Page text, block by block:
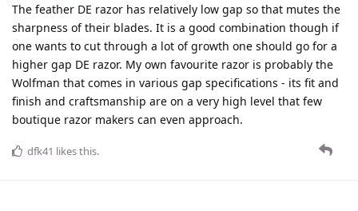
The feather DE razor has relatively low gap so that mutes the
sharpness of their blades. It is a good combination though if
one wants to cut through a lot of growth one should go for a
higher gap DE razor. My own favourite razor is probably the
Wolfman that comes in various gap specifications - its fit and
finish and craftsmanship are on a very high level that few
boutique razor makers can even approach.
dfk41 likes this.